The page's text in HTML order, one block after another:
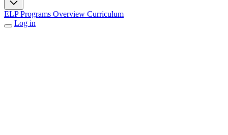
ELP Programs Overview Curriculum
Log in